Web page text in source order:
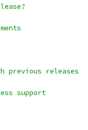
previous releases
support